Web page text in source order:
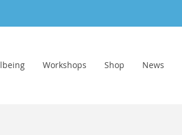
Workshops Shop News